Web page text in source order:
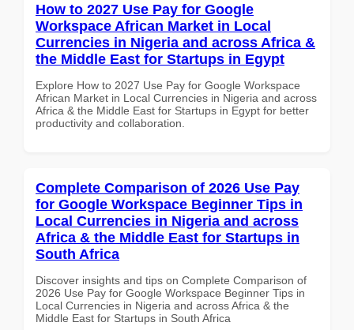
How to 2027 Use Pay for Google
Workspace African Market in Local
Currencies in Nigeria and across Africa &
the Middle East for Startups in Egypt
Explore How to 2027 Use Pay for Google Workspace
African Market in Local Currencies in Nigeria and across
Africa & the Middle East for Startups in Egypt for better
productivity and collaboration.
Complete Comparison of 2026 Use Pay
for Google Workspace Beginner Tips in
Local Currencies in Nigeria and across
Africa & the Middle East for Startups in
South Africa
Discover insights and tips on Complete Comparison of
2026 Use Pay for Google Workspace Beginner Tips in
Local Currencies in Nigeria and across Africa & the
Middle East for Startups in South Africa